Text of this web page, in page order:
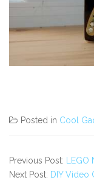
Posted in Cool
Previous Post:
Next Post: DIY Video